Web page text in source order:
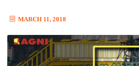
MARCH 11, 2018